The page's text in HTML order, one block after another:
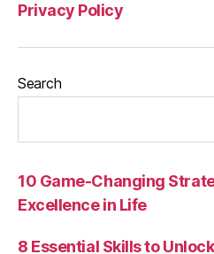
Privacy Policy
Search
10 Game-Changing
Excellence in Life
8 Essential Skills to